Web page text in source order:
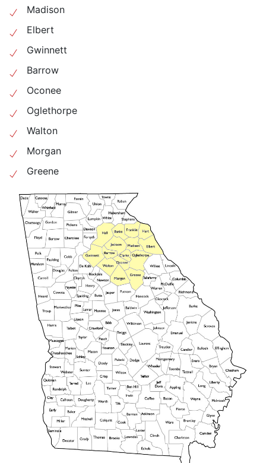
Madison
Elbert
Gwinnett
Barrow
Oconee
Oglethorpe
Walton
Morgan
Greene